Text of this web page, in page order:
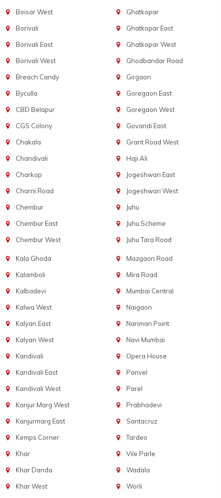
Boisar West
Borivali
Borivali East
Borivali West
Breach Candy
Byculla
CBD Belapur
CGS Colony
Chakala
Chandivali
Charkop
Charni Road
Chembur
Chembur East
Chembur West
Ghatkopar
Ghatkopar East
Ghatkopar West
Ghodbandar Road
Girgaon
Goregaon East
Goregaon West
Govandi East
Grant Road West
Haji Ali
Jogeshwari East
Jogeshwari West
Juhu
Juhu Scheme
Juhu Tara Road
Kala Ghoda
Kalamboli
Kalbadevi
Kalwa West
Kalyan East
Kalyan West
Kandivali
Kandivali East
Kandivali West
Kanjur Marg West
Kanjurmarg East
Kemps Corner
Khar
Khar Danda
Khar West
Mazgaon Road
Mira Road
Mumbai Central
Naigaon
Nariman Point
Navi Mumbai
Opera House
Panvel
Parel
Prabhadevi
Santacruz
Tardeo
Vile Parle
Wadala
Worli